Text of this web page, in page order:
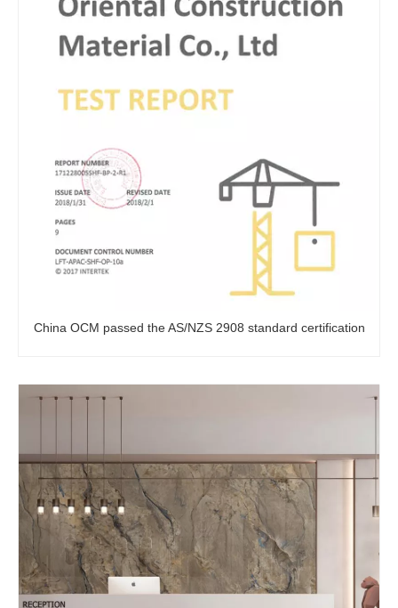
China OCM passed the AS/NZS 2908 standard certification